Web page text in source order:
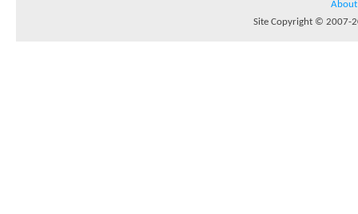
About
Site Copyright © 2007-